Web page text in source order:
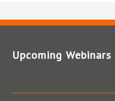
Upcoming Webinars